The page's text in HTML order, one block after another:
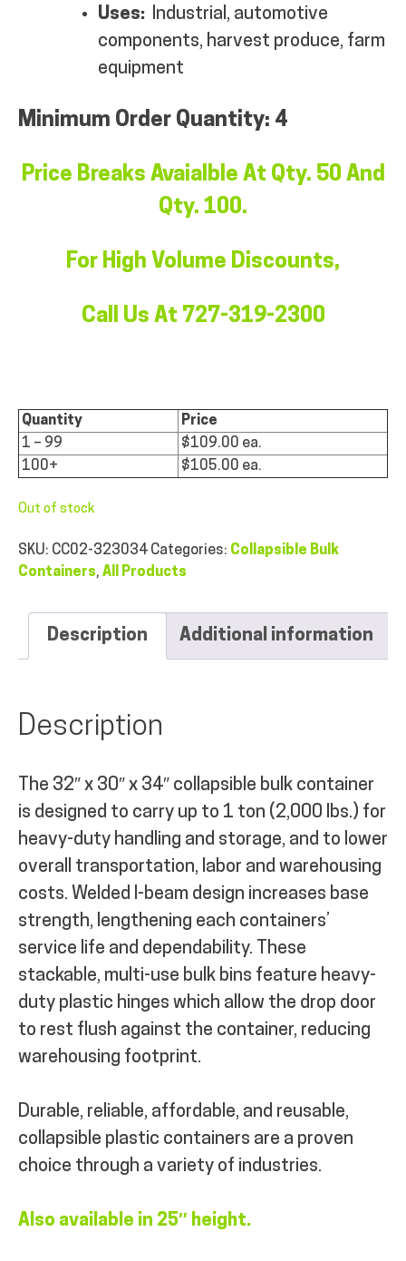
Uses: Industrial, automotive
components, harvest produce, farm
equipment
Minimum Order Quantity: 4
Price Breaks Avaialble At Qty. 50 And
Qty. 100.
For High Volume Discounts,
Call Us At 727-319-2300
Quantity
Price
1 – 99
$109.00 ea.
100+
$105.00 ea.
Out of stock
SKU: CC02-323034 Categories: Collapsible Bulk
Containers, All Products
Description Additional information
Description
The 32″ x 30″ x 34″ collapsible bulk container
is designed to carry up to 1 ton (2,000 lbs.) for
heavy-duty handling and storage, and to lower
overall transportation, labor and warehousing
costs. Welded I-beam design increases base
strength, lengthening each containers’
service life and dependability. These
stackable, multi-use bulk bins feature heavy-
duty plastic hinges which allow the drop door
to rest flush against the container, reducing
warehousing footprint.
Durable, reliable, affordable, and reusable,
collapsible plastic containers are a proven
choice through a variety of industries.
Also available in 25″ height.